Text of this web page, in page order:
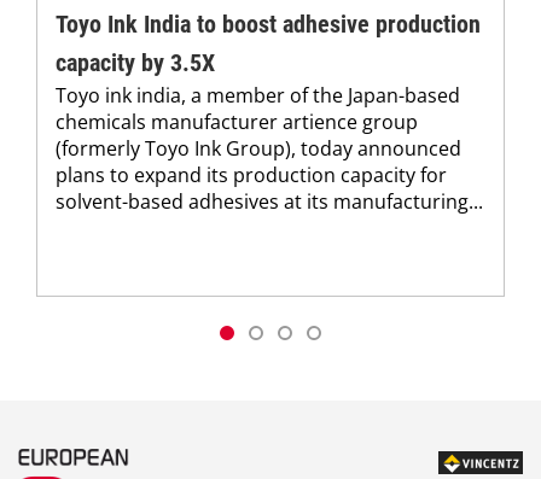
Toyo Ink India to boost adhesive production
capacity by 3.5X
Toyo ink india, a member of the Japan-based
chemicals manufacturer artience group
(formerly Toyo Ink Group), today announced
plans to expand its production capacity for
solvent-based adhesives at its manufacturing...